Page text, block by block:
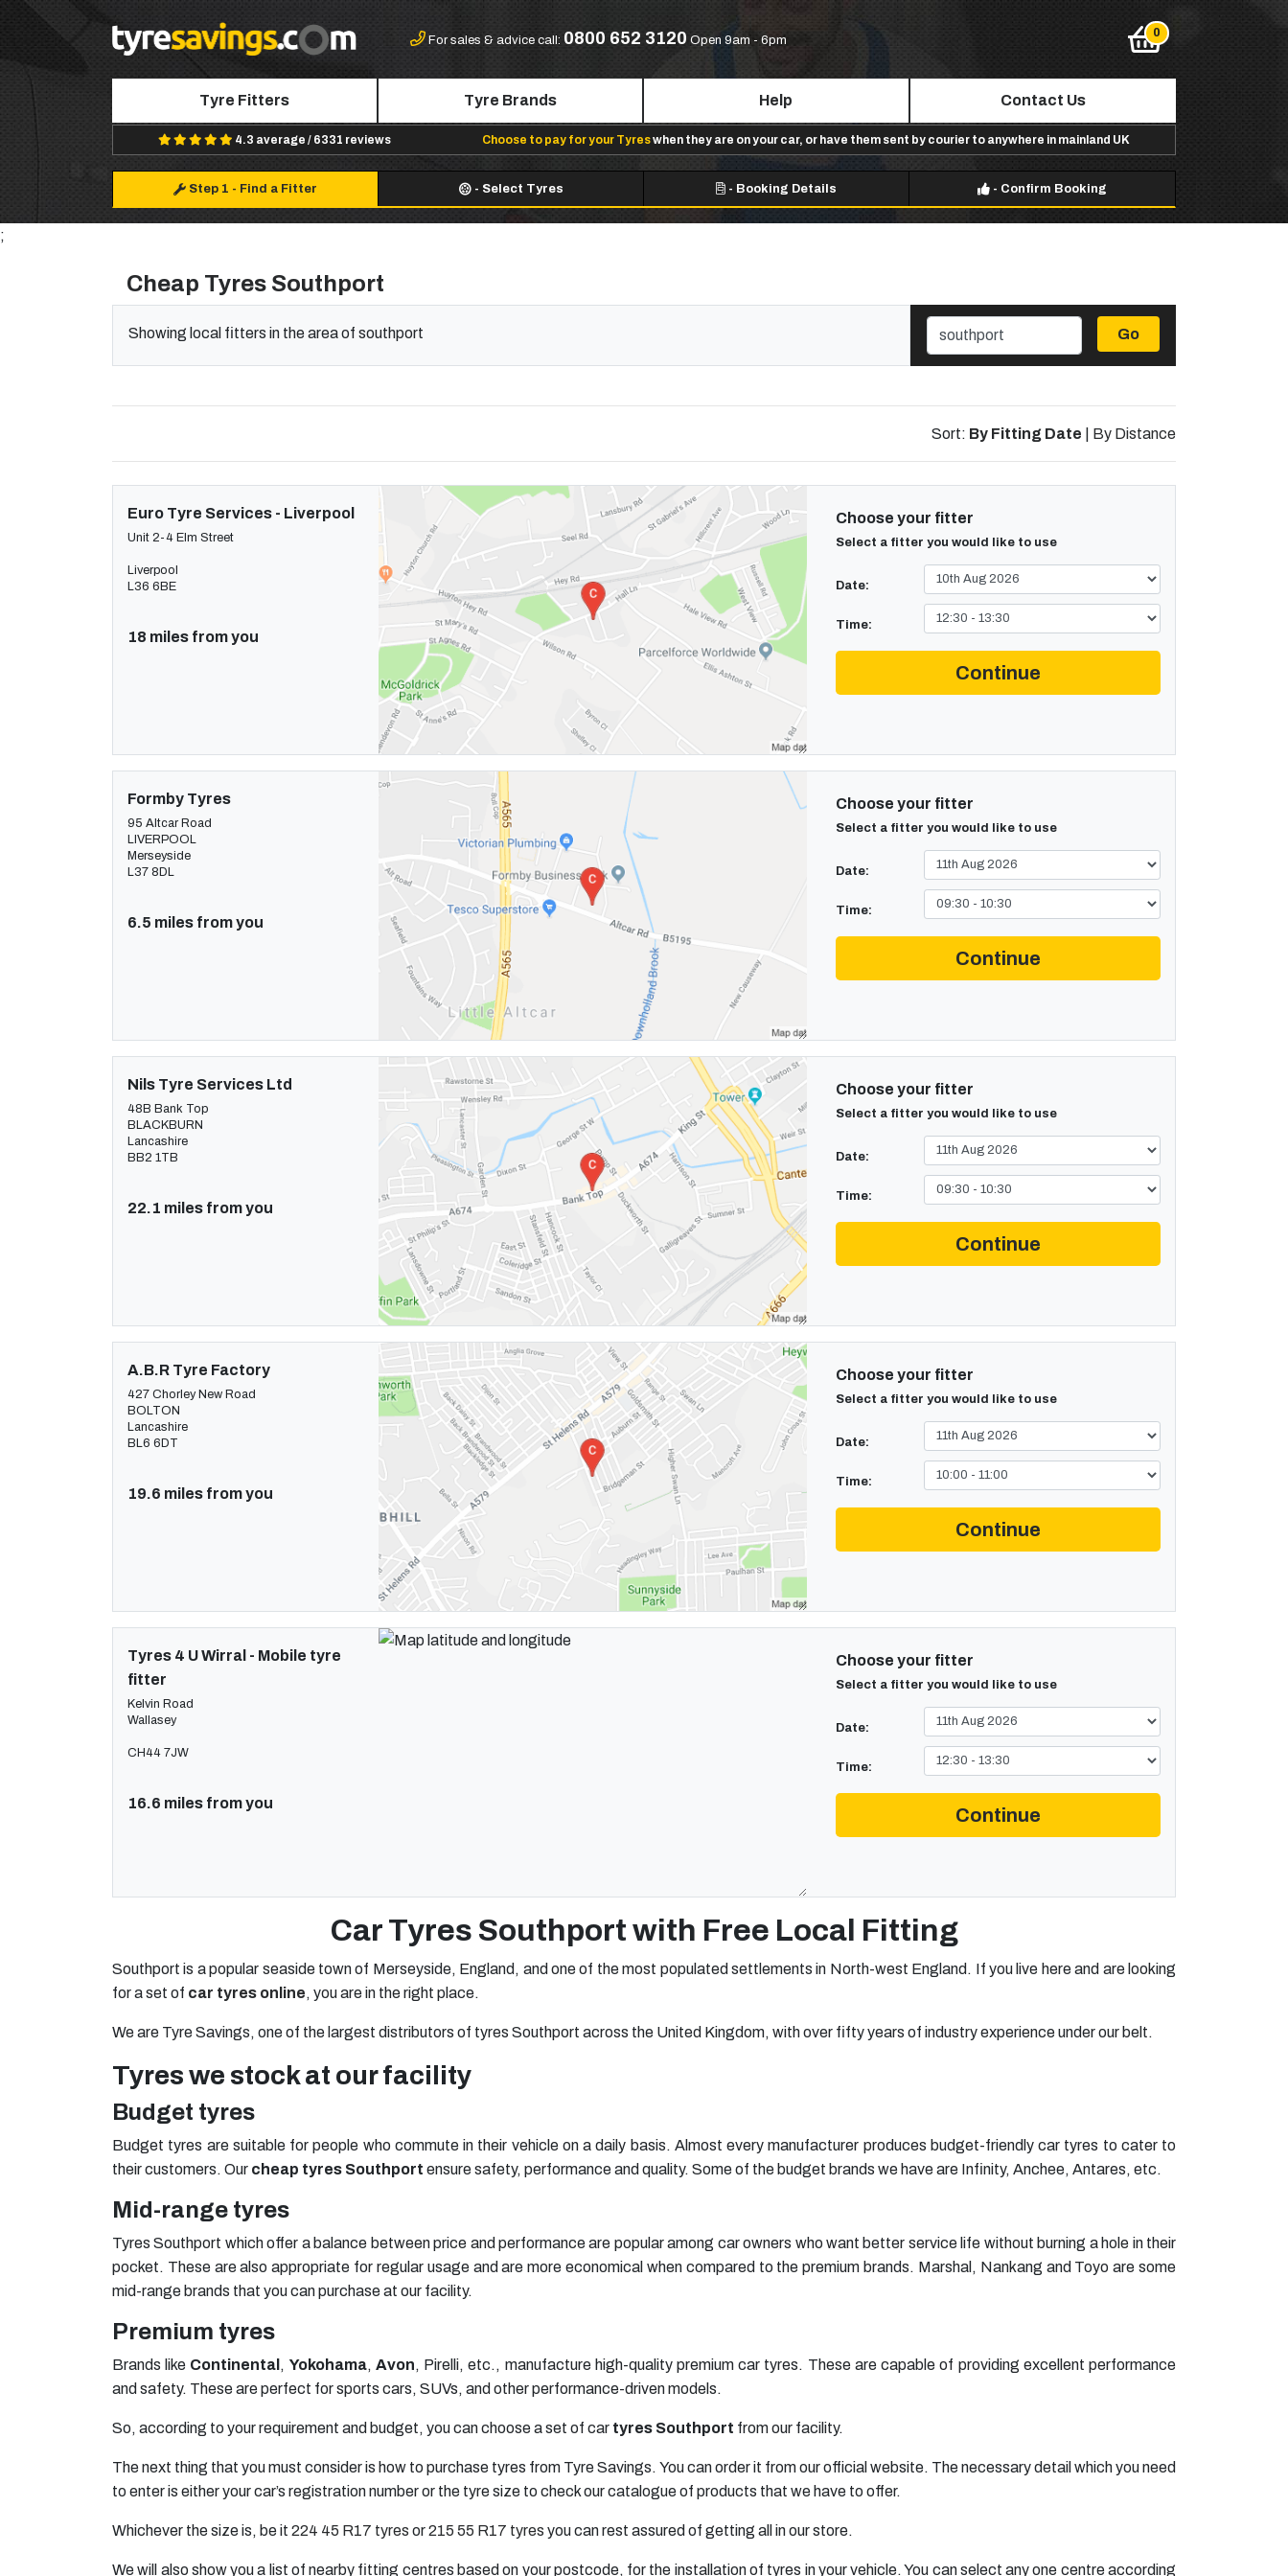
For sales & advice call: 0800 652 3120 Open 9am - 6pm
Tyre Fitters Tyre Brands Help Contact Us
4.3 average / 6331 reviews Choose to pay for your Tyreswhen they are on your car, or have them sent by courier to anywhere in mainland UK
Step 1 - Find a Fitter - Select Tyres - Booking Details - Confirm Booking
;
Cheap Tyres Southport
Showing local fitters in the area of southport Go
Sort: By Fitting Date By Distance
Euro Tyre Services - Liverpool
Unit 2-4 Elm Street
Liverpool
L36 6BE
18 miles from you
Choose your fitter
Select a fitter you would like to use
Date:
Time:
Continue
Formby Tyres
95 Altcar Road
LIVERPOOL
Merseyside
L37 8DL
6.5 miles from you
Choose your fitter
Select a fitter you would like to use
Date:
Time:
Continue
Nils Tyre Services Ltd
48B Bank Top
BLACKBURN
Lancashire
BB2 1TB
22.1 miles from you
Choose your fitter
Select a fitter you would like to use
Date:
Time:
Continue
A.B.R Tyre Factory
427 Chorley New Road
BOLTON
Lancashire
BL6 6DT
19.6 miles from you
Choose your fitter
Select a fitter you would like to use
Date:
Time:
Continue
Tyres 4 U Wirral - Mobile tyre
fitter
Kelvin Road
Wallasey
CH44 7JW
16.6 miles from you
Choose your fitter
Select a fitter you would like to use
Date:
Time:
Continue
Car Tyres Southport with Free Local Fitting
Southport is a popular seaside town of Merseyside, England, and one of the most populated settlements in North-west England. If you live here and are looking
for a set of car tyres online, you are in the right place.
We are Tyre Savings, one of the largest distributors of tyres Southport across the United Kingdom, with over fifty years of industry experience under our belt.
Tyres we stock at our facility
Budget tyres
Budget tyres are suitable for people who commute in their vehicle on a daily basis. Almost every manufacturer produces budget-friendly car tyres to cater to
their customers. Our cheap tyres Southport ensure safety, performance and quality. Some of the budget brands we have are Infinity, Anchee, Antares, etc.
Mid-range tyres
Tyres Southport which offer a balance between price and performance are popular among car owners who want better service life without burning a hole in their
pocket. These are also appropriate for regular usage and are more economical when compared to the premium brands. Marshal, Nankang and Toyo are some
mid-range brands that you can purchase at our facility.
Premium tyres
Brands like Continental , Yokohama, Avon, Pirelli, etc., manufacture high-quality premium car tyres. These are capable of providing excellent performance
and safety. These are perfect for sports cars, SUVs, and other performance-driven models.
So, according to your requirement and budget, you can choose a set of car tyres Southport from our facility.
The next thing that you must consider is how to purchase tyres from Tyre Savings. You can order it from our official website. The necessary detail which you need
to enter is either your car’s registration number or the tyre size to check our catalogue of products that we have to offer.
Whichever the size is, be it 224 45 R17 tyres or215 55 R17 tyres you can rest assured of getting all in our store.
We will also show you a list of nearby fitting centres based on your postcode, for the installation of tyres in your vehicle. You can select any one centre according